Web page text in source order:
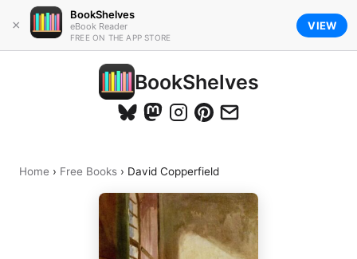
×
BookShelves
eBook Reader
FREE ON THE APP STORE
VIEW
BookShelves
Home › Free Books › David Copperfield